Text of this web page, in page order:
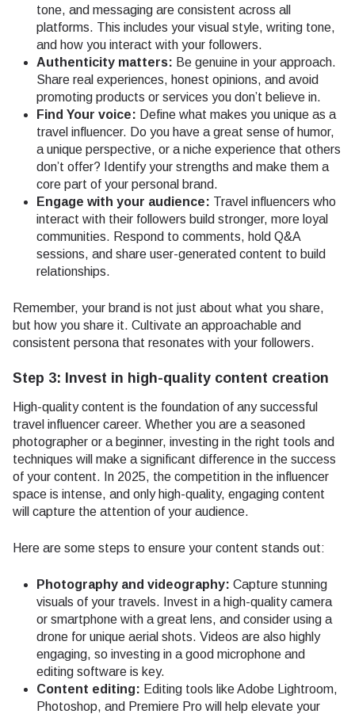
tone, and messaging are consistent across all
platforms. This includes your visual style, writing tone,
and how you interact with your followers.
Authenticity matters: Be genuine in your approach.
Share real experiences, honest opinions, and avoid
promoting products or services you don’t believe in.
Find Your voice: Define what makes you unique as a
travel influencer. Do you have a great sense of humor,
a unique perspective, or a niche experience that others
don’t offer? Identify your strengths and make them a
core part of your personal brand.
Engage with your audience: Travel influencers who
interact with their followers build stronger, more loyal
communities. Respond to comments, hold Q&A
sessions, and share user-generated content to build
relationships.
Remember, your brand is not just about what you share,
but how you share it. Cultivate an approachable and
consistent persona that resonates with your followers.
Step 3: Invest in high-quality content creation
High-quality content is the foundation of any successful
travel influencer career. Whether you are a seasoned
photographer or a beginner, investing in the right tools and
techniques will make a significant difference in the success
of your content. In 2025, the competition in the influencer
space is intense, and only high-quality, engaging content
will capture the attention of your audience.
Here are some steps to ensure your content stands out:
Photography and videography: Capture stunning
visuals of your travels. Invest in a high-quality camera
or smartphone with a great lens, and consider using a
drone for unique aerial shots. Videos are also highly
engaging, so investing in a good microphone and
editing software is key.
Content editing: Editing tools like Adobe Lightroom,
Photoshop, and Premiere Pro will help elevate your